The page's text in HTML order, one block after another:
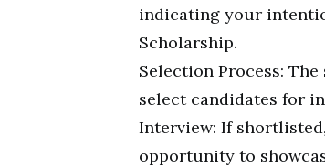
indicating your
Scholarship.
Selection Process:
select candidates for
Interview: If
opportunity to